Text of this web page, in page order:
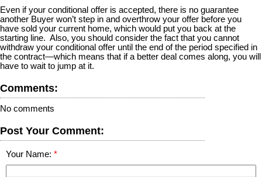
Even if your conditional offer is accepted, there is no guarantee
another Buyer won’t step in and overthrow your offer before you
have sold your current home, which would put you back at the
starting line. Also, you should consider the fact that you cannot
withdraw your conditional offer until the end of the period specified in
the contract—which means that if a better deal comes along, you will
have to wait to jump at it.
Comments:
No comments
Post Your Comment:
Your Name: